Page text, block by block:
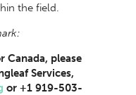
the field.
Canada, please
Services,
or +1 919-503-